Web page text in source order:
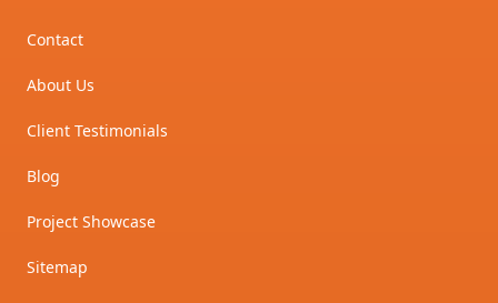
Contact
About Us
Client Testimonials
Blog
Project Showcase
Sitemap